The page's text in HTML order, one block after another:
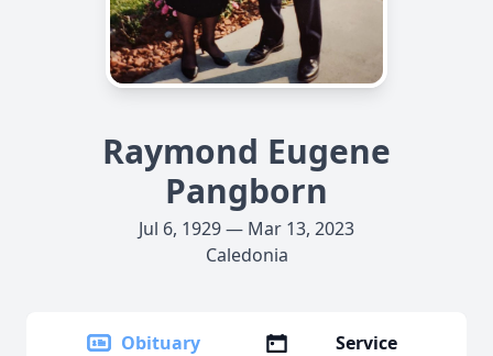
Raymond Eugene
Pangborn
Jul 6, 1929 — Mar 13, 2023
Caledonia
Obituary
Service